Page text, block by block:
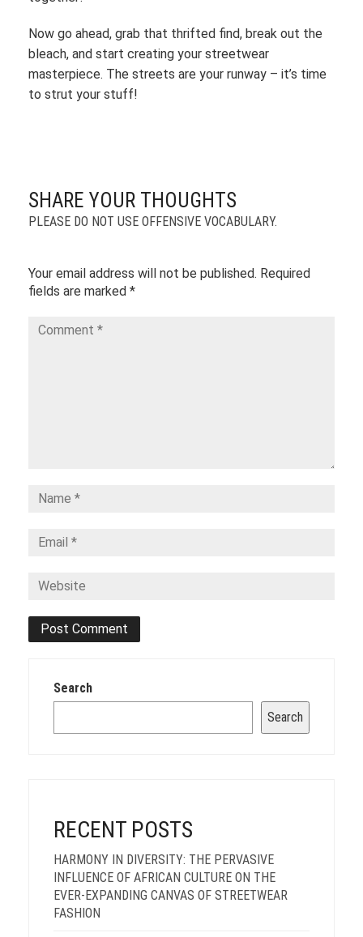
Now go ahead, grab that thrifted find, break out the
bleach, and start creating your streetwear
masterpiece. The streets are your runway – it’s time
to strut your stuff!
SHARE YOUR THOUGHTS
PLEASE DO NOT USE OFFENSIVE VOCABULARY.
Your email address will not be published. Required
fields are marked *
Search
Search
RECENT POSTS
HARMONY IN DIVERSITY: THE PERVASIVE
INFLUENCE OF AFRICAN CULTURE ON THE
EVER-EXPANDING CANVAS OF STREETWEAR
FASHION